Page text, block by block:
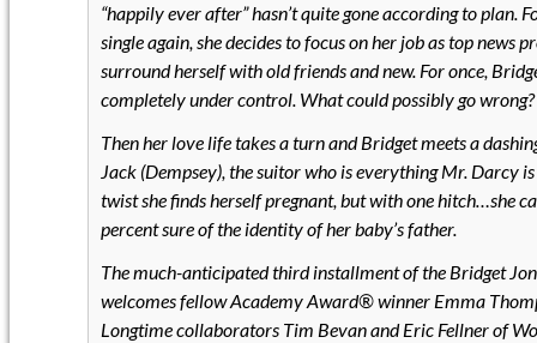
“happily ever after” hasn’t quite gone according to plan.
single again, she decides to focus on her job as top news
surround herself with old friends and new. For once,
completely under control. What could possibly go wrong?
Then her love life takes a turn and Bridget meets a
Jack (Dempsey), the suitor who is everything Mr. Darcy
twist she finds herself pregnant, but with one hitch…she
percent sure of the identity of her baby’s father.
The much-anticipated third installment of the Bridget
welcomes fellow Academy Award® winner Emma
Longtime collaborators Tim Bevan and Eric Fellner of